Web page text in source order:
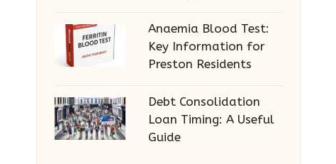
Anaemia Blood Test:
Key Information for
Preston Residents
Debt Consolidation
Loan Timing: A Useful
Guide